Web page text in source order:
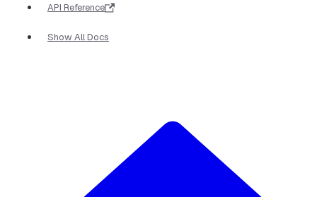
API Reference
Show All Docs